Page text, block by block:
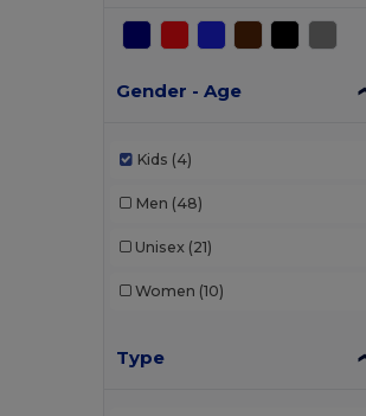
Gender - Age
Kids (4)
Men (48)
Unisex (21)
Women (10)
Type